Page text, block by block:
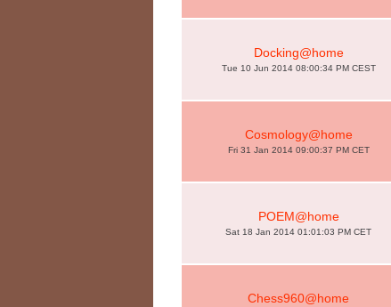
Docking@home
Tue 10 Jun 2014 08:00:34 PM CEST
Cosmology@home
Fri 31 Jan 2014 09:00:37 PM CET
POEM@home
Sat 18 Jan 2014 01:01:03 PM CET
Chess960@home